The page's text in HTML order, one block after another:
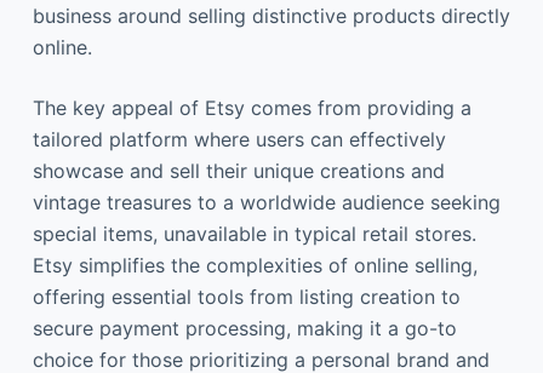
business around selling distinctive products directly
online.
The key appeal of Etsy comes from providing a
tailored platform where users can effectively
showcase and sell their unique creations and
vintage treasures to a worldwide audience seeking
special items, unavailable in typical retail stores.
Etsy simplifies the complexities of online selling,
offering essential tools from listing creation to
secure payment processing, making it a go-to
choice for those prioritizing a personal brand and